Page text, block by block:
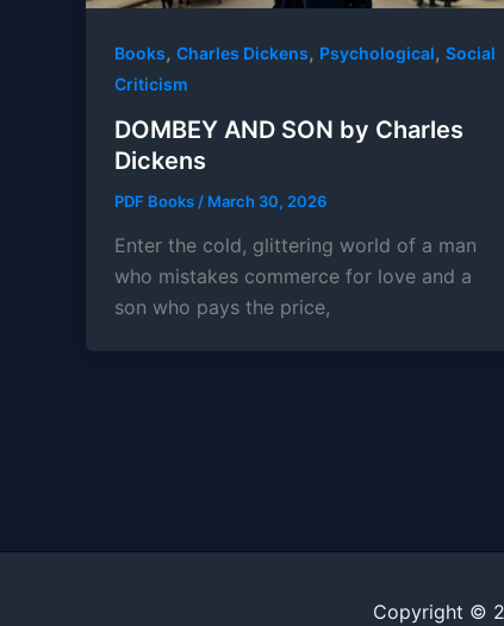
Books, Charles Dickens, Psychological, Social
Criticism
DOMBEY AND SON by Charles
Dickens
PDF Books / March 30, 2026
Enter the cold, glittering world of a man
who mistakes commerce for love and a
son who pays the price,
Copyright ©